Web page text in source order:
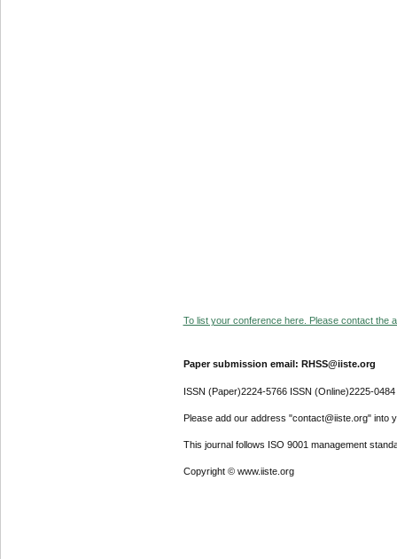
To list your conference here. Please contact the
Paper submission email: RHSS@iiste.org
ISSN (Paper)2224-5766 ISSN (Online)2225-0484
Please add our address "contact@iiste.org" into
This journal follows ISO 9001 management
Copyright © www.iiste.org